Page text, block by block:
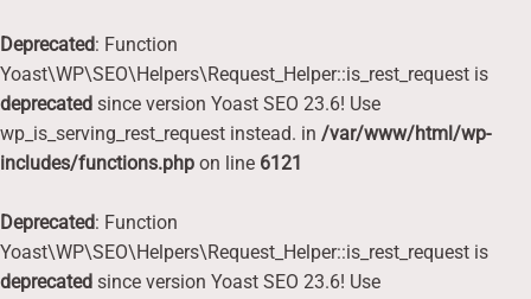
Deprecated: Function
Yoast\WP\SEO\Helpers\Request_Helper::is_rest_request is
deprecated since version Yoast SEO 23.6! Use
wp_is_serving_rest_request instead. in /var/www/html/wp-
includes/functions.php on line 6121
Deprecated: Function
Yoast\WP\SEO\Helpers\Request_Helper::is_rest_request is
deprecated since version Yoast SEO 23.6! Use